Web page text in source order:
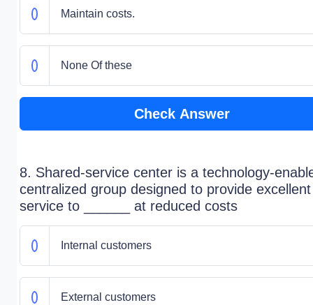
Maintain costs.
None Of these
Check Answer
8. Shared-service center is a technology-
centralized group designed to provide excellent
service to ______ at reduced costs
Internal customers
External customers